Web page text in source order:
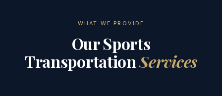
WHAT WE PROVIDE
Our Sports
TransportationServices